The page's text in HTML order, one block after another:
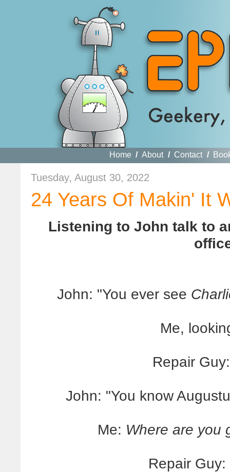
Home / About / Contact /
Tuesday, August 30, 2022
24 Years Of Makin' It
Listening to John talk to
John: "You ever see
Me,
Repair
John: "You know
Me: Where are you
Repair